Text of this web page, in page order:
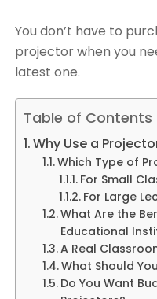
You don’t have to
projector when you
latest one.
Table of Contents
Why Use a
Which Type of
For Small
For Large
What Are the
Educational
A Real
What Should
Do You Want